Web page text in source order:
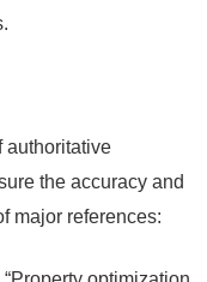
authoritative
the accuracy and
major references: